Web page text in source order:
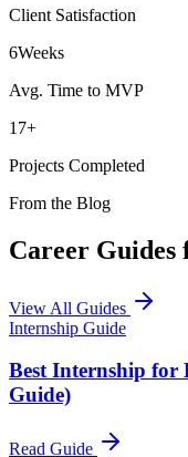
Client Satisfaction
6Weeks
Avg. Time to MVP
17+
Projects Completed
From the Blog
Career Guides
View All Guides
Internship Guide
Best Internship for
Guide)
Read Guide